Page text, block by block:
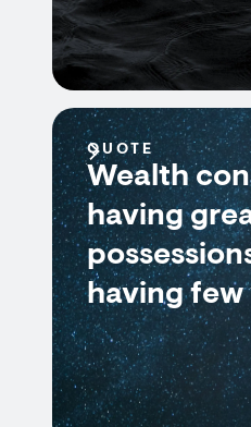
QUOTE
Wealth
having
having few